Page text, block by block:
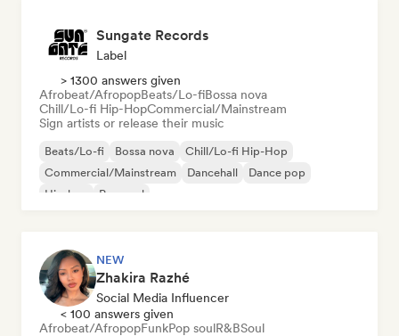
Sungate Records
Label
> 1300 answers given
Afrobeat/AfropopBeats/Lo-fiBossa nova
Chill/Lo-fi Hip-HopCommercial/Mainstream
Sign artists or release their music
Beats/Lo-fi Bossa nova
Chill/Lo-fi Hip-Hop
Commercial/Mainstream
Dancehall
Dance pop
Hip-hop
Pop soul
NEW
Zhakira Razhé
Social Media Influencer
< 100 answers given
Afrobeat/AfropopFunkPop soulR&BSoul